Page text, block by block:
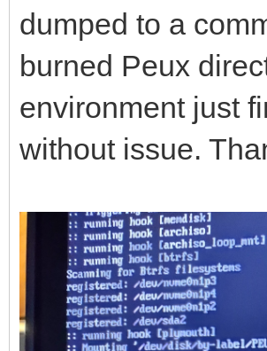
dumped to a
burned Peux
environment just
without issue.